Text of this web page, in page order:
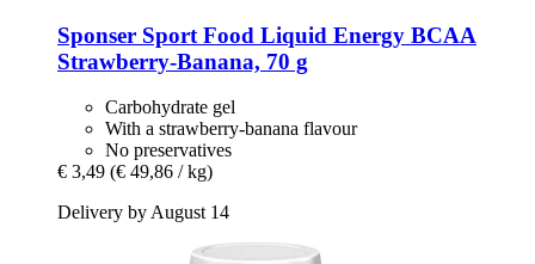
Sponser Sport Food Liquid Energy BCAA
Strawberry-​Banana, 70 g
Carbohydrate gel
With a strawberry-banana flavour
No preservatives
€ 3,49 (€ 49,86 / kg)
Delivery by August 14